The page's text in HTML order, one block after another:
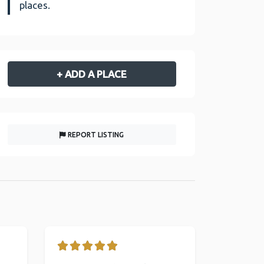
places.
+ ADD A PLACE
REPORT LISTING